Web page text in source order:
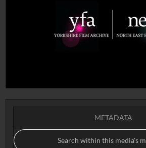
METADATA